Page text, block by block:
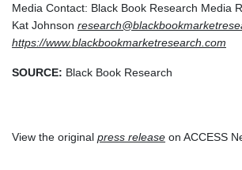
Media Contact: Black Book Research Media
Kat Johnson
https://www.blackbookmarketresearch.com
SOURCE: Black Book Research
View the original press release on ACCESS